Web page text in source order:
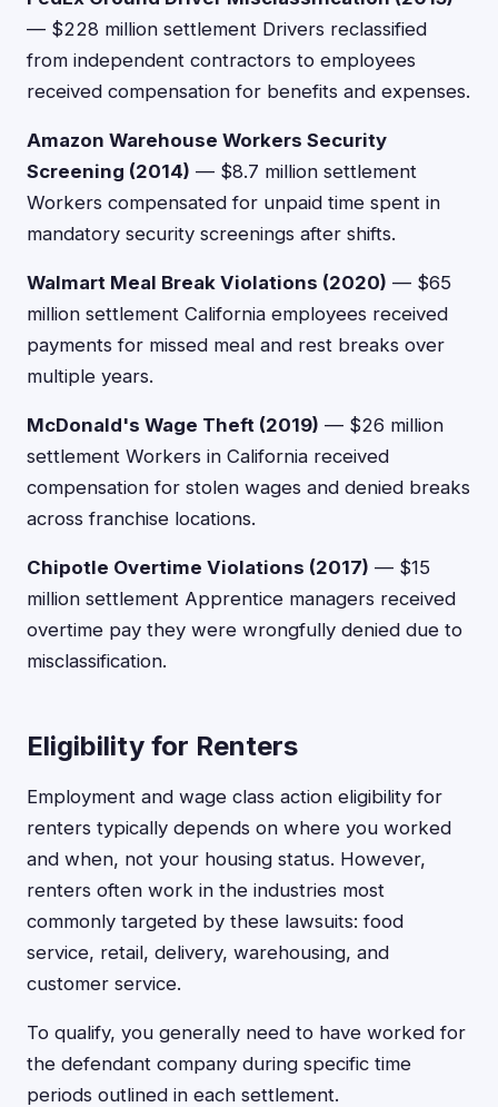
— $228 million settlement Drivers reclassified
from independent contractors to employees
received compensation for benefits and expenses.
Amazon Warehouse Workers Security
Screening (2014) — $8.7 million settlement
Workers compensated for unpaid time spent in
mandatory security screenings after shifts.
Walmart Meal Break Violations (2020) — $65
million settlement California employees received
payments for missed meal and rest breaks over
multiple years.
McDonald's Wage Theft (2019) — $26 million
settlement Workers in California received
compensation for stolen wages and denied breaks
across franchise locations.
Chipotle Overtime Violations (2017) — $15
million settlement Apprentice managers received
overtime pay they were wrongfully denied due to
misclassification.
Eligibility for Renters
Employment and wage class action eligibility for
renters typically depends on where you worked
and when, not your housing status. However,
renters often work in the industries most
commonly targeted by these lawsuits: food
service, retail, delivery, warehousing, and
customer service.
To qualify, you generally need to have worked for
the defendant company during specific time
periods outlined in each settlement.